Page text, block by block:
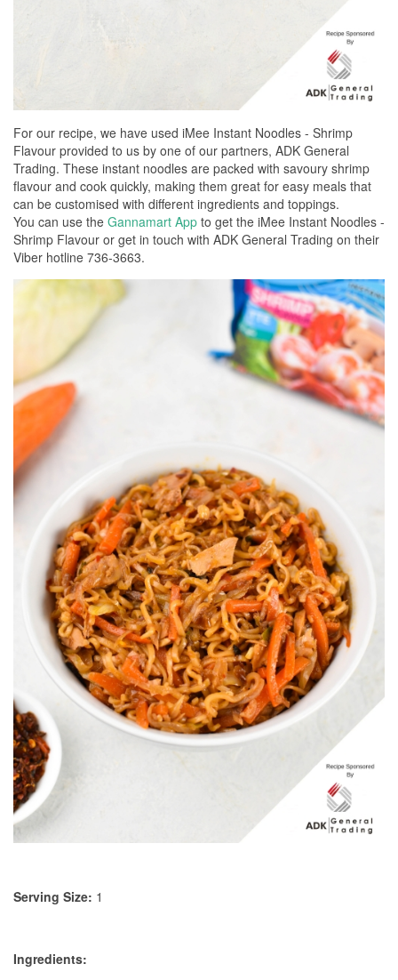
For our recipe, we have used iMee Instant Noodles - Shrimp
Flavour provided to us by one of our partners, ADK General
Trading. These instant noodles are packed with savoury shrimp
flavour and cook quickly, making them great for easy meals that
can be customised with different ingredients and toppings.
You can use the Gannamart App to get the iMee Instant Noodles -
Shrimp Flavour or get in touch with ADK General Trading on their
Viber hotline 736-3663.
Serving Size: 1
Ingredients: